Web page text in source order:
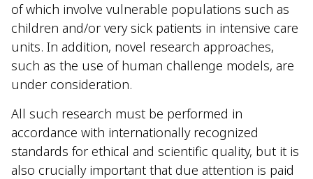
of which involve vulnerable populations such as
children and/or very sick patients in intensive care
units. In addition, novel research approaches,
such as the use of human challenge models, are
under consideration.
All such research must be performed in
accordance with internationally recognized
standards for ethical and scientific quality, but it is
also crucially important that due attention is paid